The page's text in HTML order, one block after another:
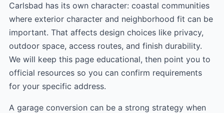
Carlsbad has its own character: coastal communities
where exterior character and neighborhood fit can be
important. That affects design choices like privacy,
outdoor space, access routes, and finish durability.
We will keep this page educational, then point you to
official resources so you can confirm requirements
for your specific address.
A garage conversion can be a strong strategy when